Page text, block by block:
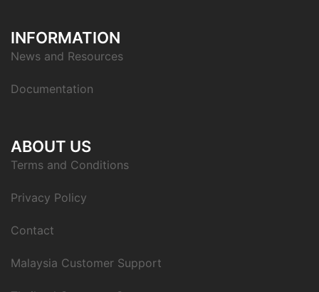
INFORMATION
News and Resources
Documentation
ABOUT US
Terms and Conditions
Privacy Policy
Contact
Malaysia Customer Support